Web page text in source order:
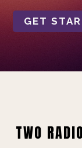
GET
TWO